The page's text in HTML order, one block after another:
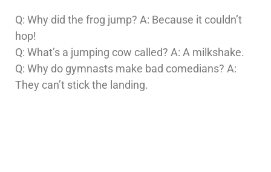
Q: Why did the frog jump? A: Because it couldn’t
hop!
Q: What’s a jumping cow called? A: A milkshake.
Q: Why do gymnasts make bad comedians? A:
They can’t stick the landing.